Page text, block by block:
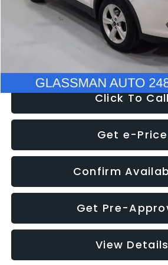
Documentation Fee
Electronic Filing Fee:
Click To
Get e-Price
Confirm
Get Pre-
View Details